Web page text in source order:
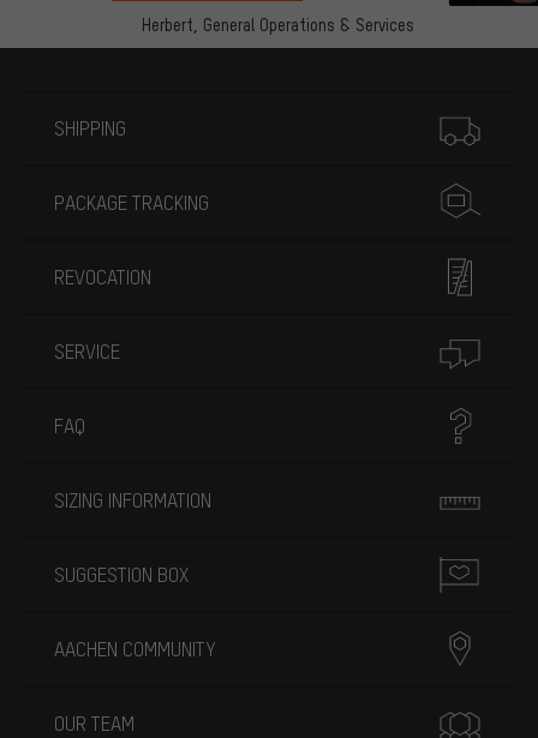
Herbert, General Operations & Services
SHIPPING
PACKAGE TRACKING
REVOCATION
SERVICE
FAQ
SIZING INFORMATION
SUGGESTION BOX
AACHEN COMMUNITY
OUR TEAM